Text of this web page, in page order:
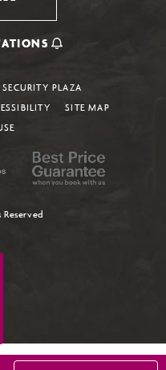
PLAZA
SITE MAP
Reserved